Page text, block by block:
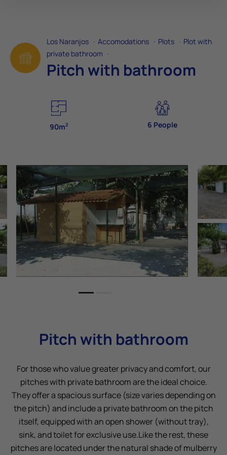
Los Naranjos · Accomodations · Plots · Plot with
private bathroom ·
Pitch with bathroom
90m2 6 People
Pitch with bathroom
For those who value greater privacy and comfort, our
pitches with private bathroom are the ideal choice.
They offer a spacious surface (size varies depending on
the pitch) and include a private bathroom on the pitch
itself, equipped with an open shower (without tray),
sink, and toilet for exclusive use.Like the rest, these
pitches are located under the natural shade of mulberry